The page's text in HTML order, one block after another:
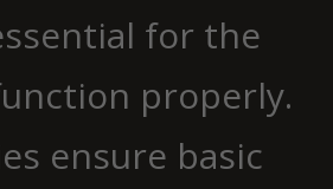
for the
properly.
ensure basic